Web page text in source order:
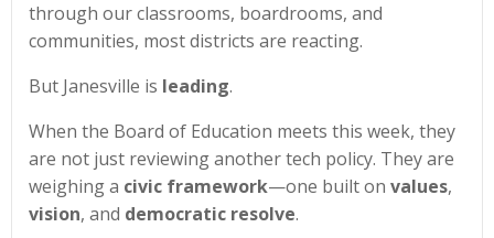
through our classrooms, boardrooms, and
communities, most districts are reacting.
But Janesville is leading.
When the Board of Education meets this week, they
are not just reviewing another tech policy. They are
weighing a civic framework—one built on values,
vision, and democratic resolve.